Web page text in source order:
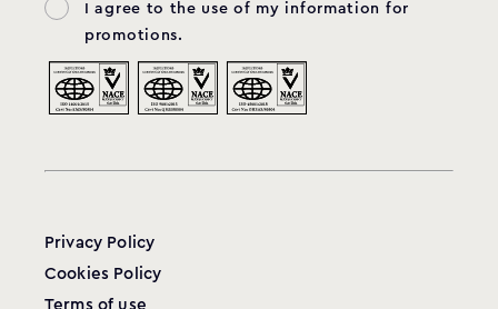
I agree to the use of my information for
promotions.
Privacy Policy
Cookies Policy
Terms of use